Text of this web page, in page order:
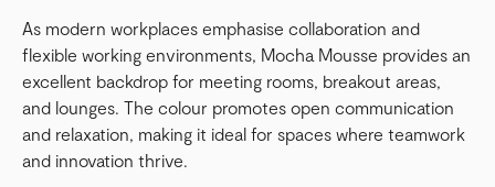
As modern workplaces emphasise collaboration and
flexible working environments, Mocha Mousse provides an
excellent backdrop for meeting rooms, breakout areas,
and lounges. The colour promotes open communication
and relaxation, making it ideal for spaces where teamwork
and innovation thrive.